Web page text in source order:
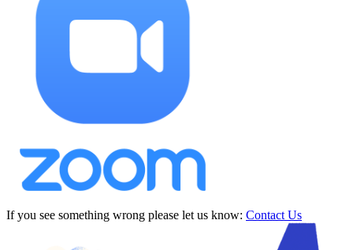
If you see something wrong please let us know: Contact Us